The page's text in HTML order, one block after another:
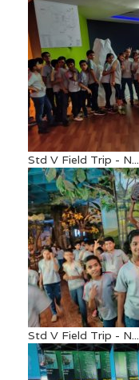
Std V Field Trip - N...
Std V Field Trip - N...